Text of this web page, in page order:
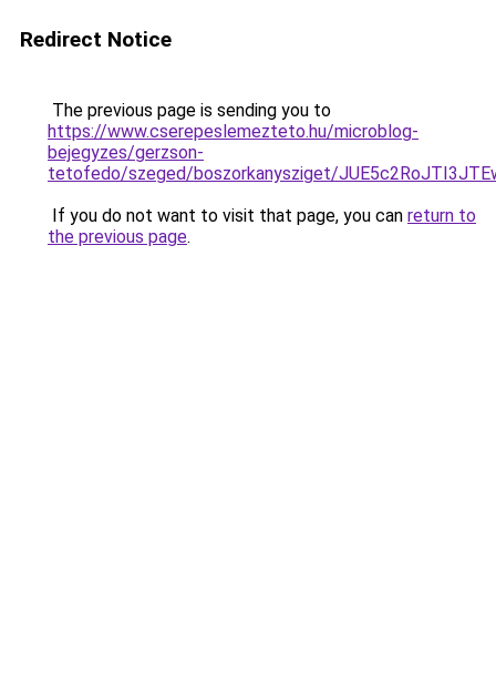
Redirect Notice
The previous page is sending you to
https://www.cserepeslemezteto.hu/microblog-
bejegyzes/gerzson-
tetofedo/szeged/boszorkanysziget/
If you do not want to visit that page, you can return to
the previous page.